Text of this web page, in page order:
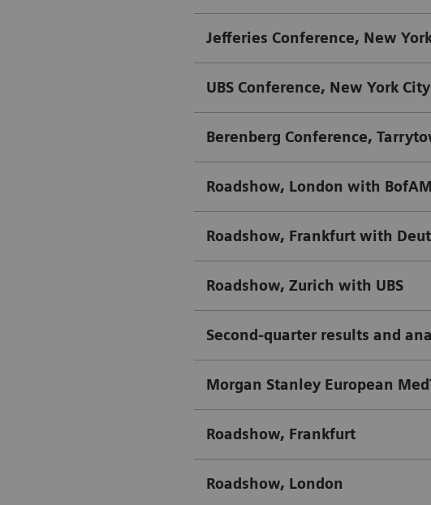
Jefferies Conference, New
UBS Conference, New York City
Berenberg Conference,
Roadshow, London with
Roadshow, Frankfurt with
Roadshow, Zurich with UBS
Second-quarter results and
Morgan Stanley European
Roadshow, Frankfurt
Roadshow, London